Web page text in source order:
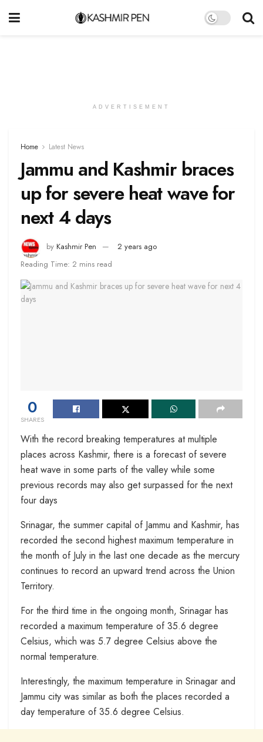
ADVERTISEMENT
Home Latest News
Jammu and Kashmir braces
up for severe heat wave for
next 4 days
by Kashmir Pen
2 years ago
Reading Time: 2 mins read
0
SHARES
With the record breaking temperatures at multiple
places across Kashmir, there is a forecast of severe
heat wave in some parts of the valley while some
previous records may also get surpassed for the next
four days
Srinagar, the summer capital of Jammu and Kashmir, has
recorded the second highest maximum temperature in
the month of July in the last one decade as the mercury
continues to record an upward trend across the Union
Territory.
For the third time in the ongoing month, Srinagar has
recorded a maximum temperature of 35.6 degree
Celsius, which was 5.7 degree Celsius above the
normal temperature.
Interestingly, the maximum temperature in Srinagar and
Jammu city was similar as both the places recorded a
day temperature of 35.6 degree Celsius.